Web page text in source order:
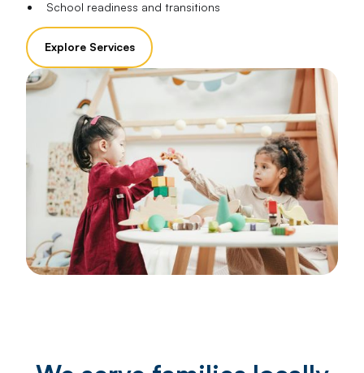
School readiness and transitions
Explore Services